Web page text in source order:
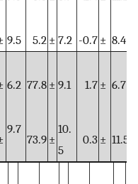
9.5 5.2 ± 7.2 -0.7 ± 8.4
6.2 77.8 ± 9.1 1.7 ± 6.7
9.7
73.9 ±
10.
5
0.3 ± 11.5